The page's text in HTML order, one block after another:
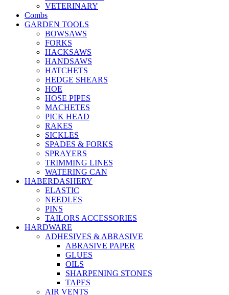
VETERINARY
Combs
GARDEN TOOLS
BOWSAWS
FORKS
HACKSAWS
HANDSAWS
HATCHETS
HEDGE SHEARS
HOE
HOSE PIPES
MACHETES
PICK HEAD
RAKES
SICKLES
SPADES & FORKS
SPRAYERS
TRIMMING LINES
WATERING CAN
HABERDASHERY
ELASTIC
NEEDLES
PINS
TAILORS ACCESSORIES
HARDWARE
ADHESIVES & ABRASIVE
ABRASIVE PAPER
GLUES
OILS
SHARPENING STONES
TAPES
AIR VENTS